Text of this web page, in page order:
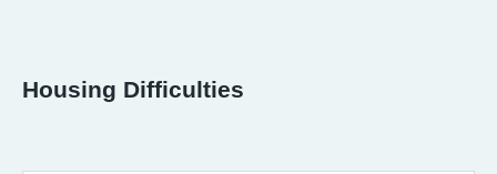
Housing Difficulties